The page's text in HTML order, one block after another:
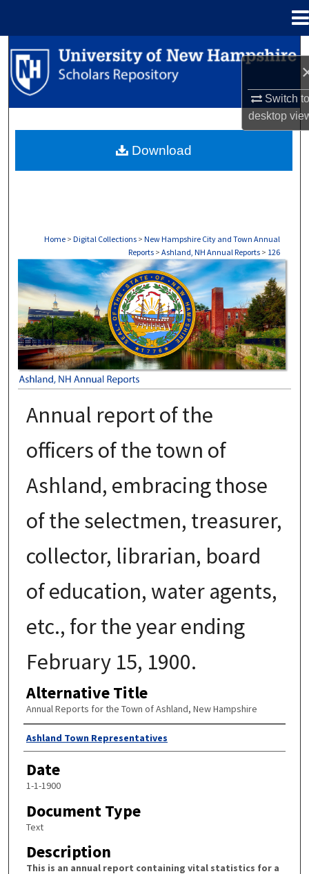
Switch
desktop
Search
Browse Collections
About
Home > Digital Collections > New Hampshire City and Town Annual
Reports > Ashland, NH Annual Reports > 126
ASHLAND, NH ANNUAL REPORTS
Annual report of the
officers of the town of
Ashland, embracing those
of the selectmen, treasurer,
collector, librarian, board
of education, water agents,
etc., for the year ending
February 15, 1900.
Alternative Title
Annual Reports for the Town of Ashland, New Hampshire
Author
Ashland Town Representatives
Date
1-1-1900
Document Type
Text
Description
This is an annual report containing vital statistics for a
Download